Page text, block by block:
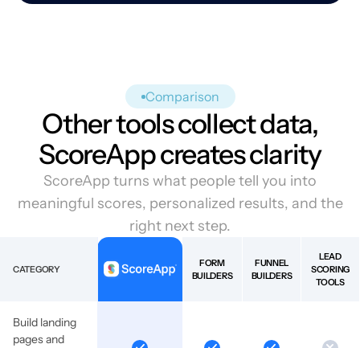
Comparison
Other tools collect data,
ScoreApp creates clarity
ScoreApp turns what people tell you into
meaningful scores, personalized results, and the
right next step.
CATEGORY
FORM
BUILDERS
FUNNEL
BUILDERS
LEAD
SCORING
TOOLS
Build landing
pages and